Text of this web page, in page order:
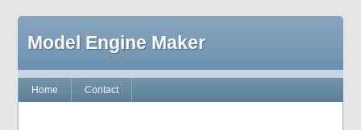
Model Engine Maker
Home Contact